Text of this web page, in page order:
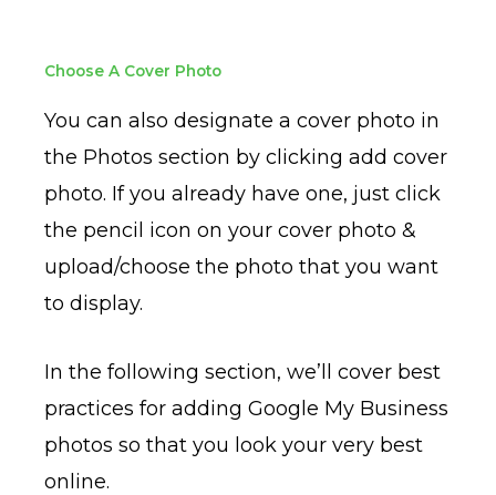
Choose A Cover Photo
You can also designate a cover photo in
the Photos section by clicking add cover
photo. If you already have one, just click
the pencil icon on your cover photo &
upload/choose the photo that you want
to display.
In the following section, we’ll cover best
practices for adding Google My Business
photos so that you look your very best
online.